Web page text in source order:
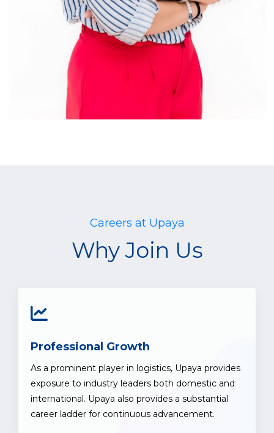
Careers at Upaya
Why Join Us
Professional Growth
As a prominent player in logistics, Upaya provides
exposure to industry leaders both domestic and
international. Upaya also provides a substantial
career ladder for continuous advancement.